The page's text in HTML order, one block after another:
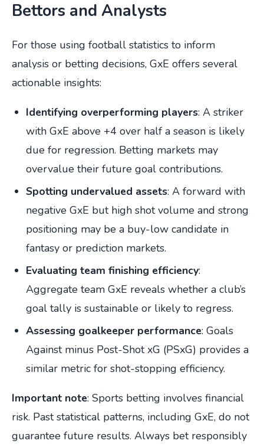
Bettors and Analysts
For those using football statistics to inform
analysis or betting decisions, GxE offers several
actionable insights:
Identifying overperforming players: A striker
with GxE above +4 over half a season is likely
due for regression. Betting markets may
overvalue their future goal contributions.
Spotting undervalued assets: A forward with
negative GxE but high shot volume and strong
positioning may be a buy-low candidate in
fantasy or prediction markets.
Evaluating team finishing efficiency:
Aggregate team GxE reveals whether a club’s
goal tally is sustainable or likely to regress.
Assessing goalkeeper performance: Goals
Against minus Post-Shot xG (PSxG) provides a
similar metric for shot-stopping efficiency.
Important note: Sports betting involves financial
risk. Past statistical patterns, including GxE, do not
guarantee future results. Always bet responsibly